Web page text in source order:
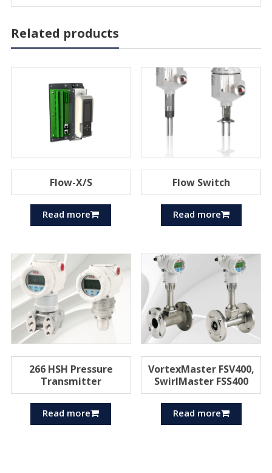
Related products
Flow-X/S
Read more
Flow Switch
Read more
266 HSH Pressure
Transmitter
Read more
VortexMaster FSV400,
SwirlMaster FSS400
Read more